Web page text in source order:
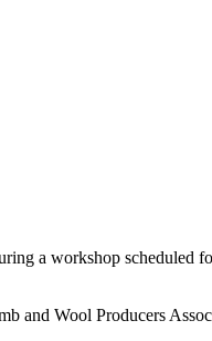
a workshop scheduled
and Wool Producers